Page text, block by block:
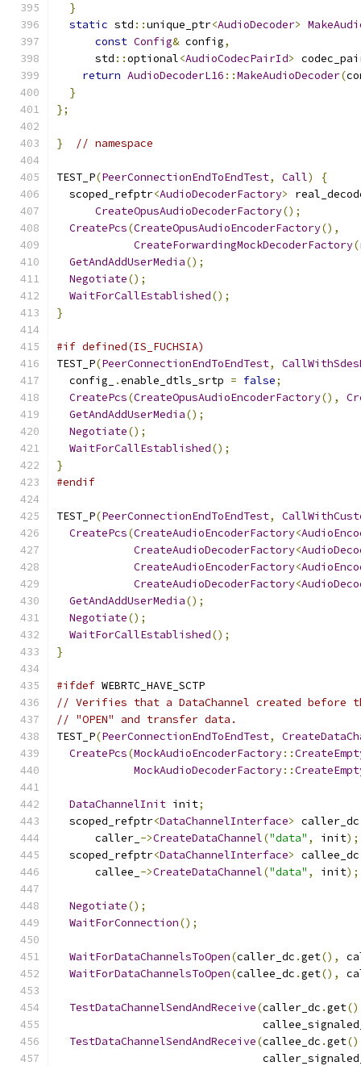
}
static std ::unique_ptr<AudioDecoder>
const Config& config,
      std
::optional<AudioCodecPairId>
return AudioDecoderL16 ::MakeAudioDecoder(
}
};
} // namespace
TEST_P(PeerConnectionEndToEndTest, Call)
{
  scoped_refptr
<AudioDecoderFactory>
CreateOpusAudioDecoderFactory();
CreatePcs(CreateOpusAudioEncoderFactory(),
CreateForwardingMockDecoderFactory(
GetAndAddUserMedia();
Negotiate();
WaitForCallEstablished();
}
#if defined(IS_FUCHSIA)
TEST_P(PeerConnectionEndToEndTest,
  config_
.enable_dtls_srtp = false;
CreatePcs(CreateOpusAudioEncoderFactory(),
GetAndAddUserMedia();
Negotiate();
WaitForCallEstablished();
}
#endif
TEST_P(PeerConnectionEndToEndTest,
CreatePcs(CreateAudioEncoderFactory<
CreateAudioDecoderFactory<
CreateAudioEncoderFactory<
CreateAudioDecoderFactory<
GetAndAddUserMedia();
Negotiate();
WaitForCallEstablished();
}
#ifdef WEBRTC_HAVE_SCTP
// Verifies that a DataChannel created
// "OPEN" and transfer data.
TEST_P(PeerConnectionEndToEndTest,
CreatePcs(MockAudioEncoderFactory::
MockAudioDecoderFactory::
DataChannelInit init;
  scoped_refptr
<DataChannelInterface>
      caller_
->CreateDataChannel("data" , init);
  scoped_refptr
<DataChannelInterface>
      callee_
->CreateDataChannel("data" , init);
Negotiate();
WaitForConnection();
WaitForDataChannelsToOpen(caller_dc .get(),
WaitForDataChannelsToOpen(callee_dc .get(),
TestDataChannelSendAndReceive(caller_dc .get
TestDataChannelSendAndReceive(callee_dc .get